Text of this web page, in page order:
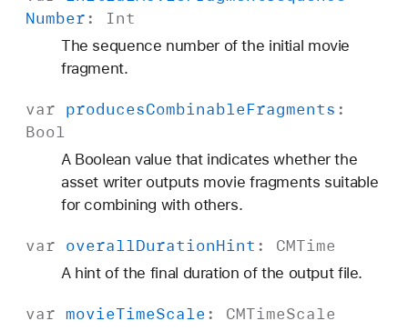
Number: Int
The sequence number of the initial movie
fragment.
var producesCombinableFragments :
Bool
A Boolean value that indicates whether the
asset writer outputs movie fragments suitable
for combining with others.
var overallDurationHint : CMTime
A hint of the final duration of the output file.
var movieTimeScale : CMTimeScale